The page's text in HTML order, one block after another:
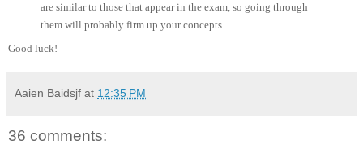
are similar to those that appear in the exam, so going through
them will probably firm up your concepts.
Good luck!
Aaien Baidsjf at 12:35 PM
36 comments: